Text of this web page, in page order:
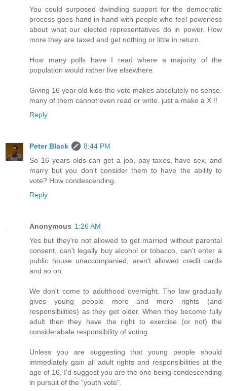
You could surposed dwindling support for the democratic
process goes hand in hand with people who feel powerless
about what our elected representatives do in power. How
more they are taxed and get nothing or little in return.
How many polls have I read where a majority of the
population would rather live elsewhere.
Giving 16 year old kids the vote makes absolutely no sense.
many of them cannot even read or write. just a make a X !!
Reply
Peter Black
8:44 PM
So 16 years olds can get a job, pay taxes, have sex, and
marry but you don't consider them to have the ability to
vote? How condescending.
Reply
Anonymous 1:26 AM
Yes but they're not allowed to get married without parental
consent, can't legally buy alcohol or tobacco, can't enter a
public house unaccompanied, aren't allowed credit cards
and so on.
We don't come to adulthood overnight. The law gradually
gives young people more and more rights (and
responsibilities) as they get older. When they become fully
adult then they have the right to exercise (or not) the
considerabale responsibility of voting.
Unless you are suggesting that young people should
immediately gain all adult rights and responsibilities at the
age of 16, I'd suggest you are the one being condescending
in pursuit of the "youth vote".